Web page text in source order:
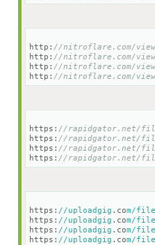
http: //nitroflare.com/view/
http: //nitroflare.com/view/
http: //nitroflare.com/view/
http: //nitroflare.com/view/
https: //rapidgator.net/file/
https: //rapidgator.net/file/
https: //rapidgator.net/file/
https: //rapidgator.net/file/
https: //uploadgig .com/
https: //uploadgig .com/
https: //uploadgig .com/
https: //uploadgig .com/